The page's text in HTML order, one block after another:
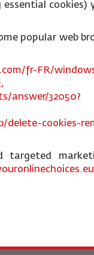
cookies)
popular web
fr-FR/
answer/32050?
cookies-
targeted